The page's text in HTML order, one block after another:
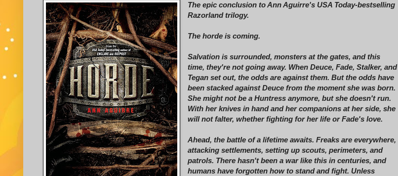
The epic conclusion to Ann Aguirre's USA Today-bestselling
Razorland trilogy.
The horde is coming.
Salvation is surrounded, monsters at the gates, and this
time, they're not going away. When Deuce, Fade, Stalker, and
Tegan set out, the odds are against them. But the odds have
been stacked against Deuce from the moment she was born.
She might not be a Huntress anymore, but she doesn't run.
With her knives in hand and her companions at her side, she
will not falter, whether fighting for her life or Fade's love.
Ahead, the battle of a lifetime awaits. Freaks are everywhere,
attacking settlements, setting up scouts, perimeters, and
patrols. There hasn't been a war like this in centuries, and
humans have forgotten how to stand and fight. Unless